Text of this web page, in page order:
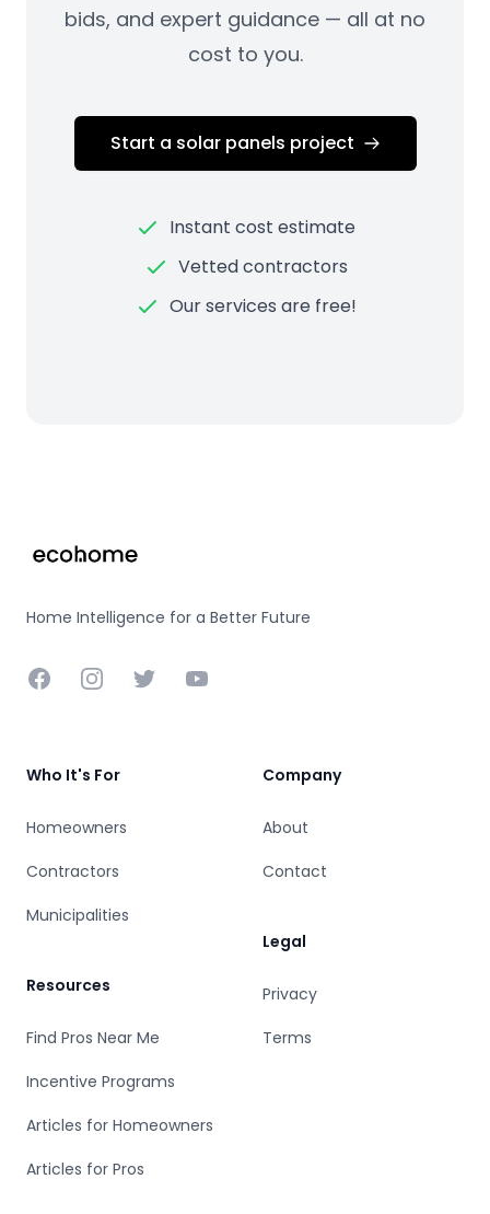
bids, and expert guidance — all at no
cost to you.
Start a solar panels project
Instant cost estimate
Vetted contractors
Our services are free!
Home Intelligence for a Better Future
FacebookInstagramTwitterYouTube
Who It's For
Homeowners
Contractors
Municipalities
Resources
Find Pros Near Me
Incentive Programs
Articles for Homeowners
Articles for Pros
Company
About
Contact
Legal
Privacy
Terms